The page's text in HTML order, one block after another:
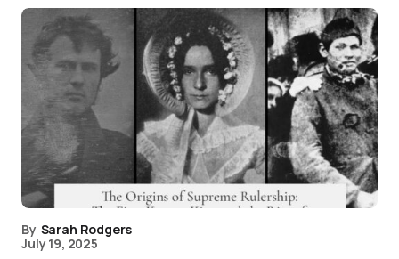
By Sarah Rodgers
July 19, 2025